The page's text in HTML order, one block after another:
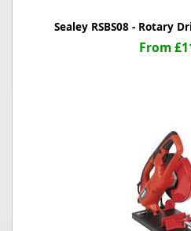
Sealey RSBS08 - Rotary
From